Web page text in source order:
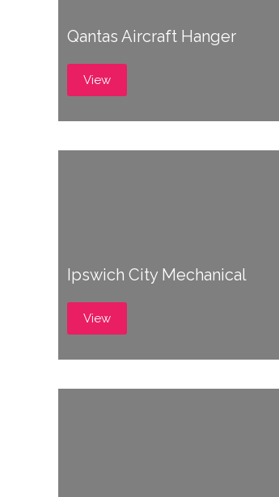
Qantas Aircraft Hanger
View
Ipswich City Mechanical
View